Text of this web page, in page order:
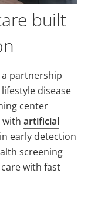
built
a partnership
disease
center
with artificial
early detection
screening
with fast